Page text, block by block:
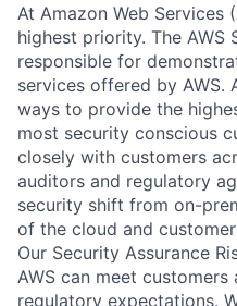
At Amazon Web Services
highest priority. The AWS
responsible for
services offered by AWS.
ways to provide the
most security conscious
closely with customers
auditors and regulatory
security shift from on-
of the cloud and
Our Security Assurance
AWS can meet customers
regulatory expectations.